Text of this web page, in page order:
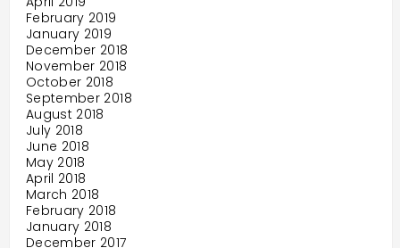
February 2019
January 2019
December 2018
November 2018
October 2018
September 2018
August 2018
July 2018
June 2018
May 2018
April 2018
March 2018
February 2018
January 2018
December 2017